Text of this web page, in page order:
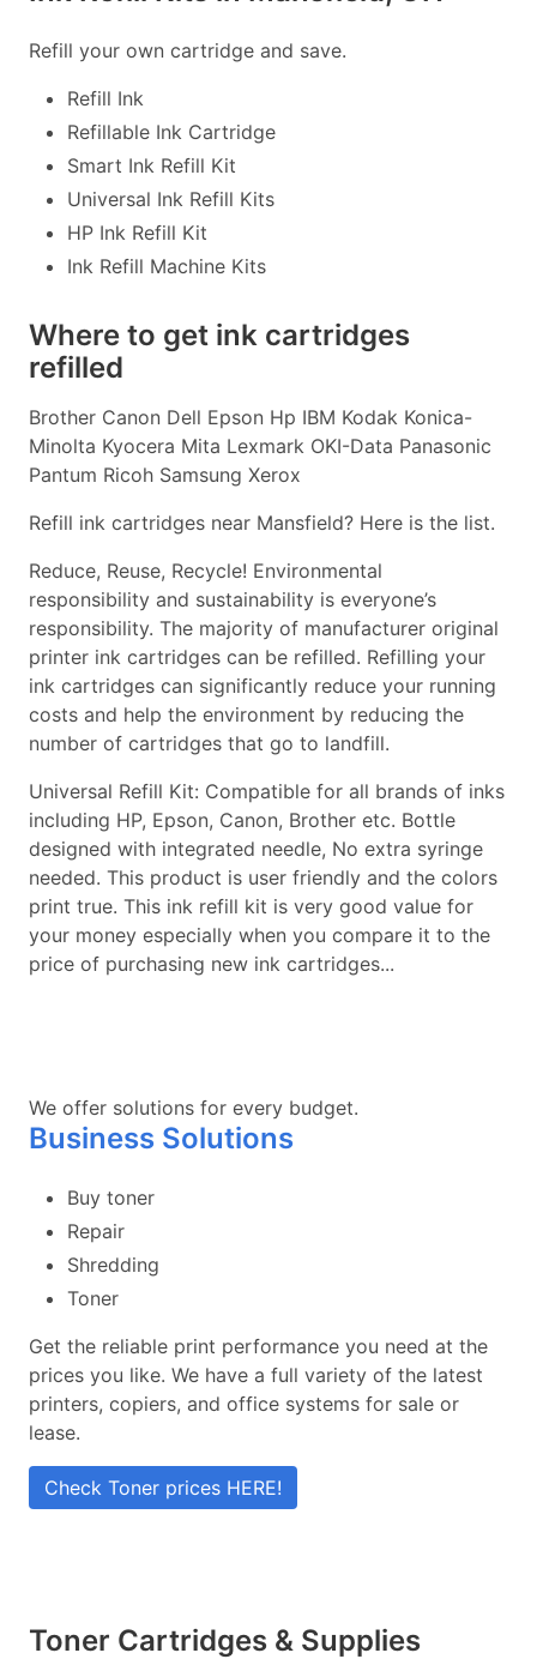
Refill your own cartridge and save.
Refill Ink
Refillable Ink Cartridge
Smart Ink Refill Kit
Universal Ink Refill Kits
HP Ink Refill Kit
Ink Refill Machine Kits
Where to get ink cartridges
refilled
Brother Canon Dell Epson Hp IBM Kodak Konica-
Minolta Kyocera Mita Lexmark OKI-Data Panasonic
Pantum Ricoh Samsung Xerox
Refill ink cartridges near Mansfield? Here is the list.
Reduce, Reuse, Recycle! Environmental
responsibility and sustainability is everyone’s
responsibility. The majority of manufacturer original
printer ink cartridges can be refilled. Refilling your
ink cartridges can significantly reduce your running
costs and help the environment by reducing the
number of cartridges that go to landfill.
Universal Refill Kit: Compatible for all brands of inks
including HP, Epson, Canon, Brother etc. Bottle
designed with integrated needle, No extra syringe
needed. This product is user friendly and the colors
print true. This ink refill kit is very good value for
your money especially when you compare it to the
price of purchasing new ink cartridges...
We offer solutions for every budget.
Business Solutions
Buy toner
Repair
Shredding
Toner
Get the reliable print performance you need at the
prices you like. We have a full variety of the latest
printers, copiers, and office systems for sale or
lease.
Check Toner prices HERE!
Toner Cartridges & Supplies